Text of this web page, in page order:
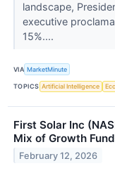
landscape,
executive
15%....
VIA MarketMinute
TOPICS Artificial Intelligence
First Solar Inc
Mix of Growth
February 12, 2026